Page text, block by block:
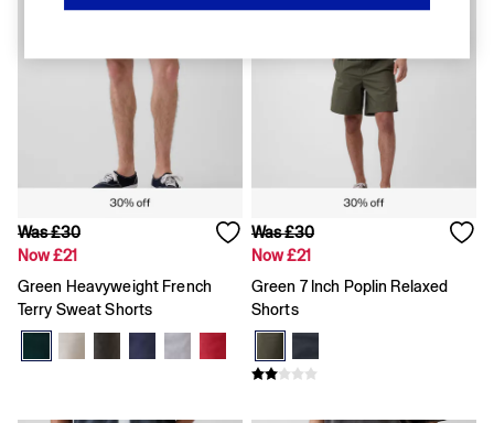
Hoodies & Sweatshirts
Joggers
Jumpers & Cardigans
Pyjamas
Shorts
Shirts & Blouses
Skirts
Tops & T-Shirts
Trousers
Loose
Straight
Was £30
Now £21
Green Heavyweight French
Terry Sweat Shorts
Was £30
Now £21
Green 7 Inch Poplin Relaxed
Shorts